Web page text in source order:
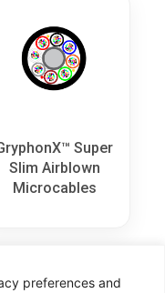
preferences and
Super
Slim Airblown
Microcables